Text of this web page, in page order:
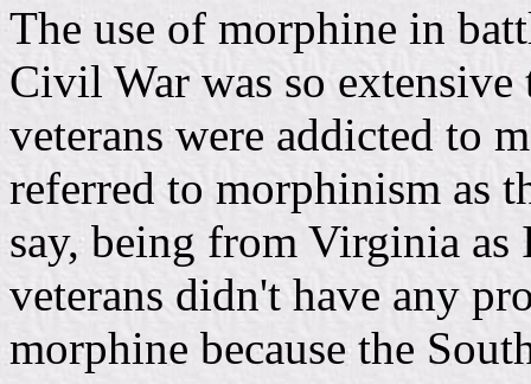
The use of morphine in
Civil War was so
veterans were addicted to
referred to morphinism as
say, being from Virginia as
veterans didn't have any
morphine because the